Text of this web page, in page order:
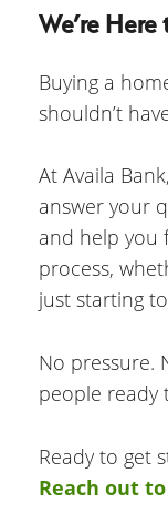
We’re
Buying a
shouldn’t
At Availa
answer your
and help you
process,
just starting
No pressure.
people ready
Ready to get
Reach out